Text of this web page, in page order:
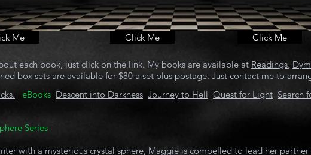
Me Click Me Click Me
each book, just click on the link. My books are available at Readings,
box sets are available for $80 a set plus postage. Just contact me to
eBooks Descent into Darkness Journey to Hell Quest for Light Search
Series
with a mysterious crystal sphere, Maggie is compelled to lead her